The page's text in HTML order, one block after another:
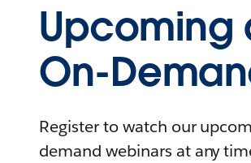
Upcoming
On-
Register to watch our
demand webinars at any